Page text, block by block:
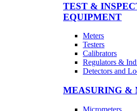
TEST &
EQUIPMENT
Meters
Testers
Calibrators
Regulators &
Detectors and
MEASURING &
Micrometers